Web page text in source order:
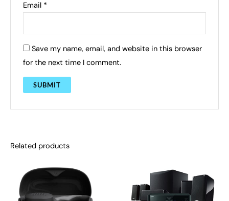
Email *
Save my name, email, and website in this browser
for the next time I comment.
Related products